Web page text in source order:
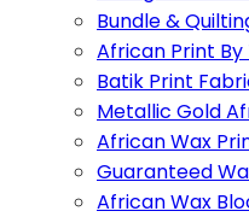
Bundle &
African Print By
Batik Print
Metallic Gold
African Wax
Guaranteed
African Wax